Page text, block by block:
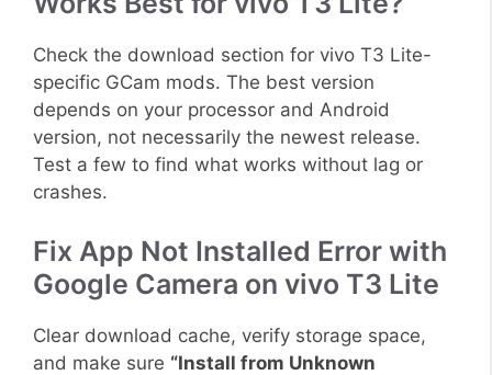
Check the download section for vivo T3 Lite-
specific GCam mods. The best version
depends on your processor and Android
version, not necessarily the newest release.
Test a few to find what works without lag or
crashes.
Fix App Not Installed Error with
Google Camera on vivo T3 Lite
Clear download cache, verify storage space,
and make sure “Install from Unknown